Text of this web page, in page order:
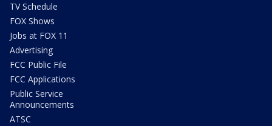
TV Schedule
FOX Shows
Jobs at FOX 11
Advertising
FCC Public File
FCC Applications
Public Service
Announcements
ATSC